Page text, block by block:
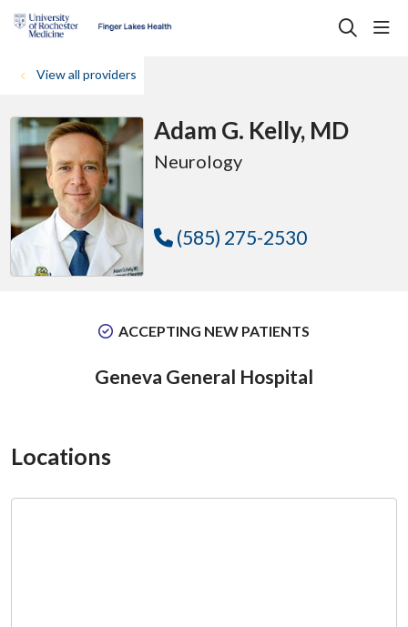
search
View all providers
Adam G. Kelly, MD
Neurology
(585) 275-2530
ACCEPTING NEW PATIENTS
Geneva General Hospital
Locations